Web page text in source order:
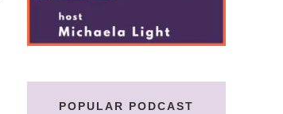
POPULAR PODCAST